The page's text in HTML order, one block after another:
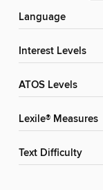
Language
Interest Levels
ATOS Levels
Lexile® Measures
Text Difficulty